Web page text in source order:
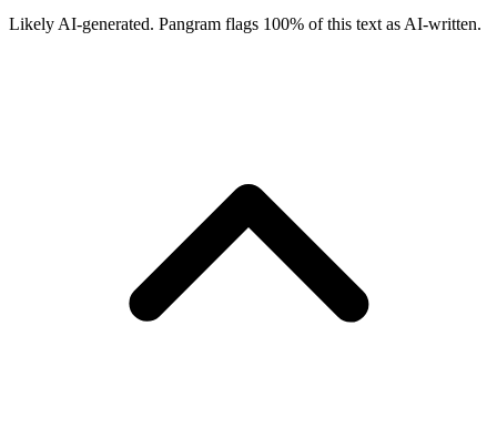
Likely AI-generated. Pangram flags 100% of this text as AI-written.